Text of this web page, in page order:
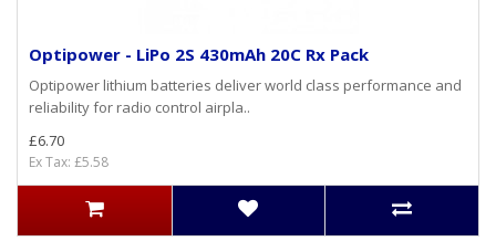
Optipower - LiPo 2S 430mAh 20C Rx Pack
Optipower lithium batteries deliver world class performance and
reliability for radio control airpla..
£6.70
Ex Tax: £5.58